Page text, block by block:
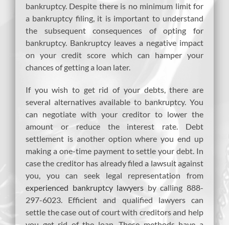
bankruptcy. Despite there is no minimum limit for
a bankruptcy filing, it is important to understand
the subsequent consequences of opting for
bankruptcy. Bankruptcy leaves a negative impact
on your credit score which can hamper your
chances of getting a loan later.
If you wish to get rid of your debts, there are
several alternatives available to bankruptcy. You
can negotiate with your creditor to lower the
amount or reduce the interest rate. Debt
settlement is another option where you end up
making a one-time payment to settle your debt. In
case the creditor has already filed a lawsuit against
you, you can seek legal representation from
experienced bankruptcy lawyers by calling 888-
297-6023. Efficient and qualified lawyers can
settle the case out of court with creditors and help